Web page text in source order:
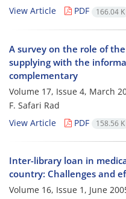
View Article
PDF 166.04 K
A survey on the role of
supplying with the
complementary
Volume 17, Issue 4, March
F. Safari Rad
View Article
PDF 158.56 K
Inter-library loan in
country: Challenges and
Volume 16, Issue 1, June